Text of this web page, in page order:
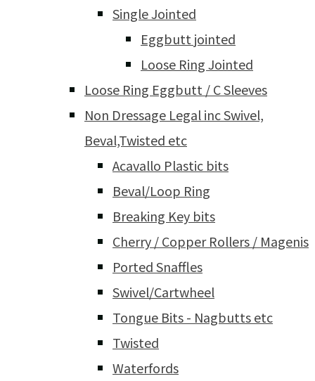
Single Jointed
Eggbutt jointed
Loose Ring Jointed
Loose Ring Eggbutt / C Sleeves
Non Dressage Legal inc Swivel,
Beval,Twisted etc
Acavallo Plastic bits
Beval/Loop Ring
Breaking Key bits
Cherry / Copper Rollers / Magenis
Ported Snaffles
Swivel/Cartwheel
Tongue Bits - Nagbutts etc
Twisted
Waterfords